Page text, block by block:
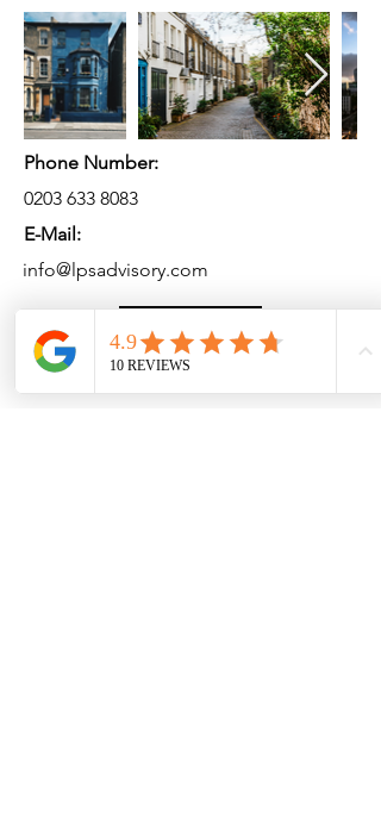
Phone Number:
0203 633 8083
E-Mail:
info@lpsadvisory.com
Website